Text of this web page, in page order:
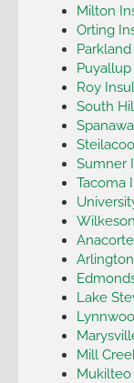
Milton
Orting
Roy
South
Sumner
Tacoma
Lake
Mill
Mukilteo